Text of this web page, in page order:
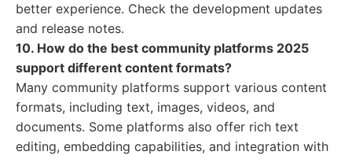
better experience. Check the development updates
and release notes.
10. How do the best community platforms 2025
support different content formats?
Many community platforms support various content
formats, including text, images, videos, and
documents. Some platforms also offer rich text
editing, embedding capabilities, and integration with